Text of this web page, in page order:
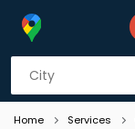
Home Services